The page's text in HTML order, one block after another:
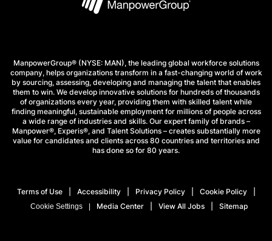
ManpowerGroup® (NYSE: MAN), the leading global workforce solutions
company, helps organizations transform in a fast-changing world of work
by sourcing, assessing, developing and managing the talent that enables
them to win. We develop innovative solutions for hundreds of thousands
of organizations every year, providing them with skilled talent while
finding meaningful, sustainable employment for millions of people across
a wide range of industries and skills. Our expert family of brands –
Manpower®, Experis®, and Talent Solutions – creates substantially more
value for candidates and clients across 80 countries and territories and
has done so for 80 years.
Terms of Use Accessibility Privacy Policy Cookie Policy
Cookie Settings Media Center View All Jobs Sitemap